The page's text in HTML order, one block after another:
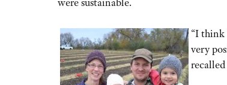
“I think
very